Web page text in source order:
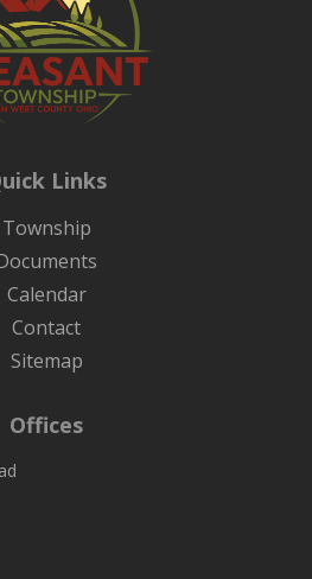
Links
Township
Calendar
Contact
Sitemap
Offices